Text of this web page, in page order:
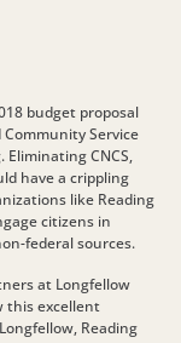
budget proposal
Service
CNCS,
have a crippling
like Reading
citizens in
federal sources.
at Longfellow
this excellent
Reading